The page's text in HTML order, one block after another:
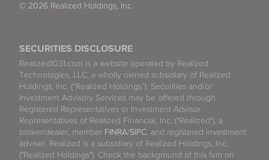
SECURITIES DISCLOSURE
Realized1031.com is a website operated by Realized
Technologies, LLC, a wholly owned subsidiary of Realized
Holdings, Inc. (“Realized Holdings”). Securities and/or
Investment Advisory Services may be offered through
Registered Representatives or Investment Advisor
Representatives of Realized Financial, Inc. ("Realized"), a
broker/dealer, member FINRA/SIPC , and registered investment
adviser. Realized is a subsidiary of Realized Holdings, Inc.
("Realized Holdings"). Check the background of this firm on
© 2026 Realized Holdings, Inc.